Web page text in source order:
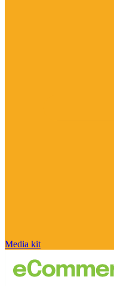
Media kit